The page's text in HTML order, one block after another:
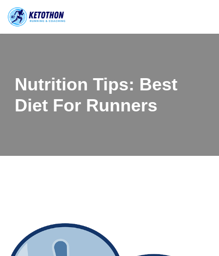
Skip
Nutrition Tips: Best
Diet For Runners